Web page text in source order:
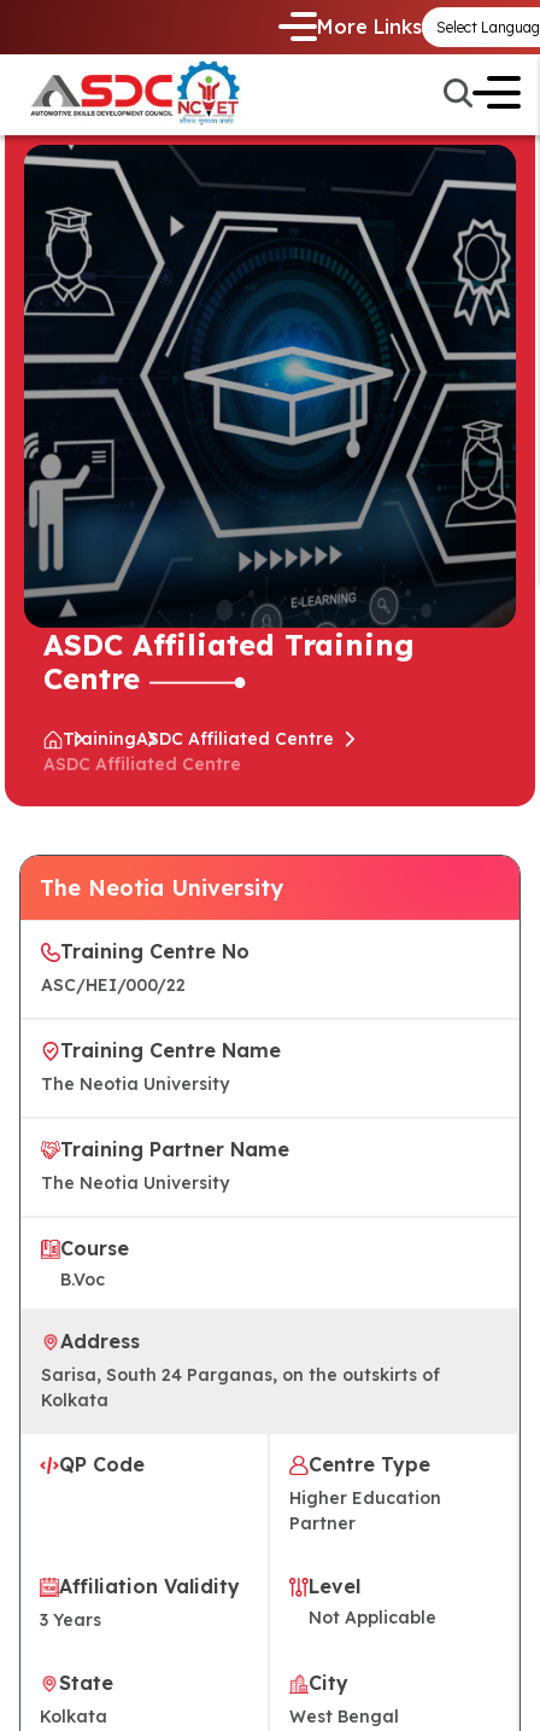
More Links
ASDC Affiliated Training
Centre
TrainingASDC Affiliated Centre
ASDC Affiliated Centre
The Neotia University
Training Centre No
ASC/HEI/000/22
Training Centre Name
The Neotia University
Training Partner Name
The Neotia University
Course
B.Voc​
Address
Sarisa, South 24 Parganas, on the outskirts of
Kolkata
QP Code Centre Type
Higher Education
Partner
Affiliation Validity
3 Years
Level
Not Applicable
State
Kolkata
City
West Bengal